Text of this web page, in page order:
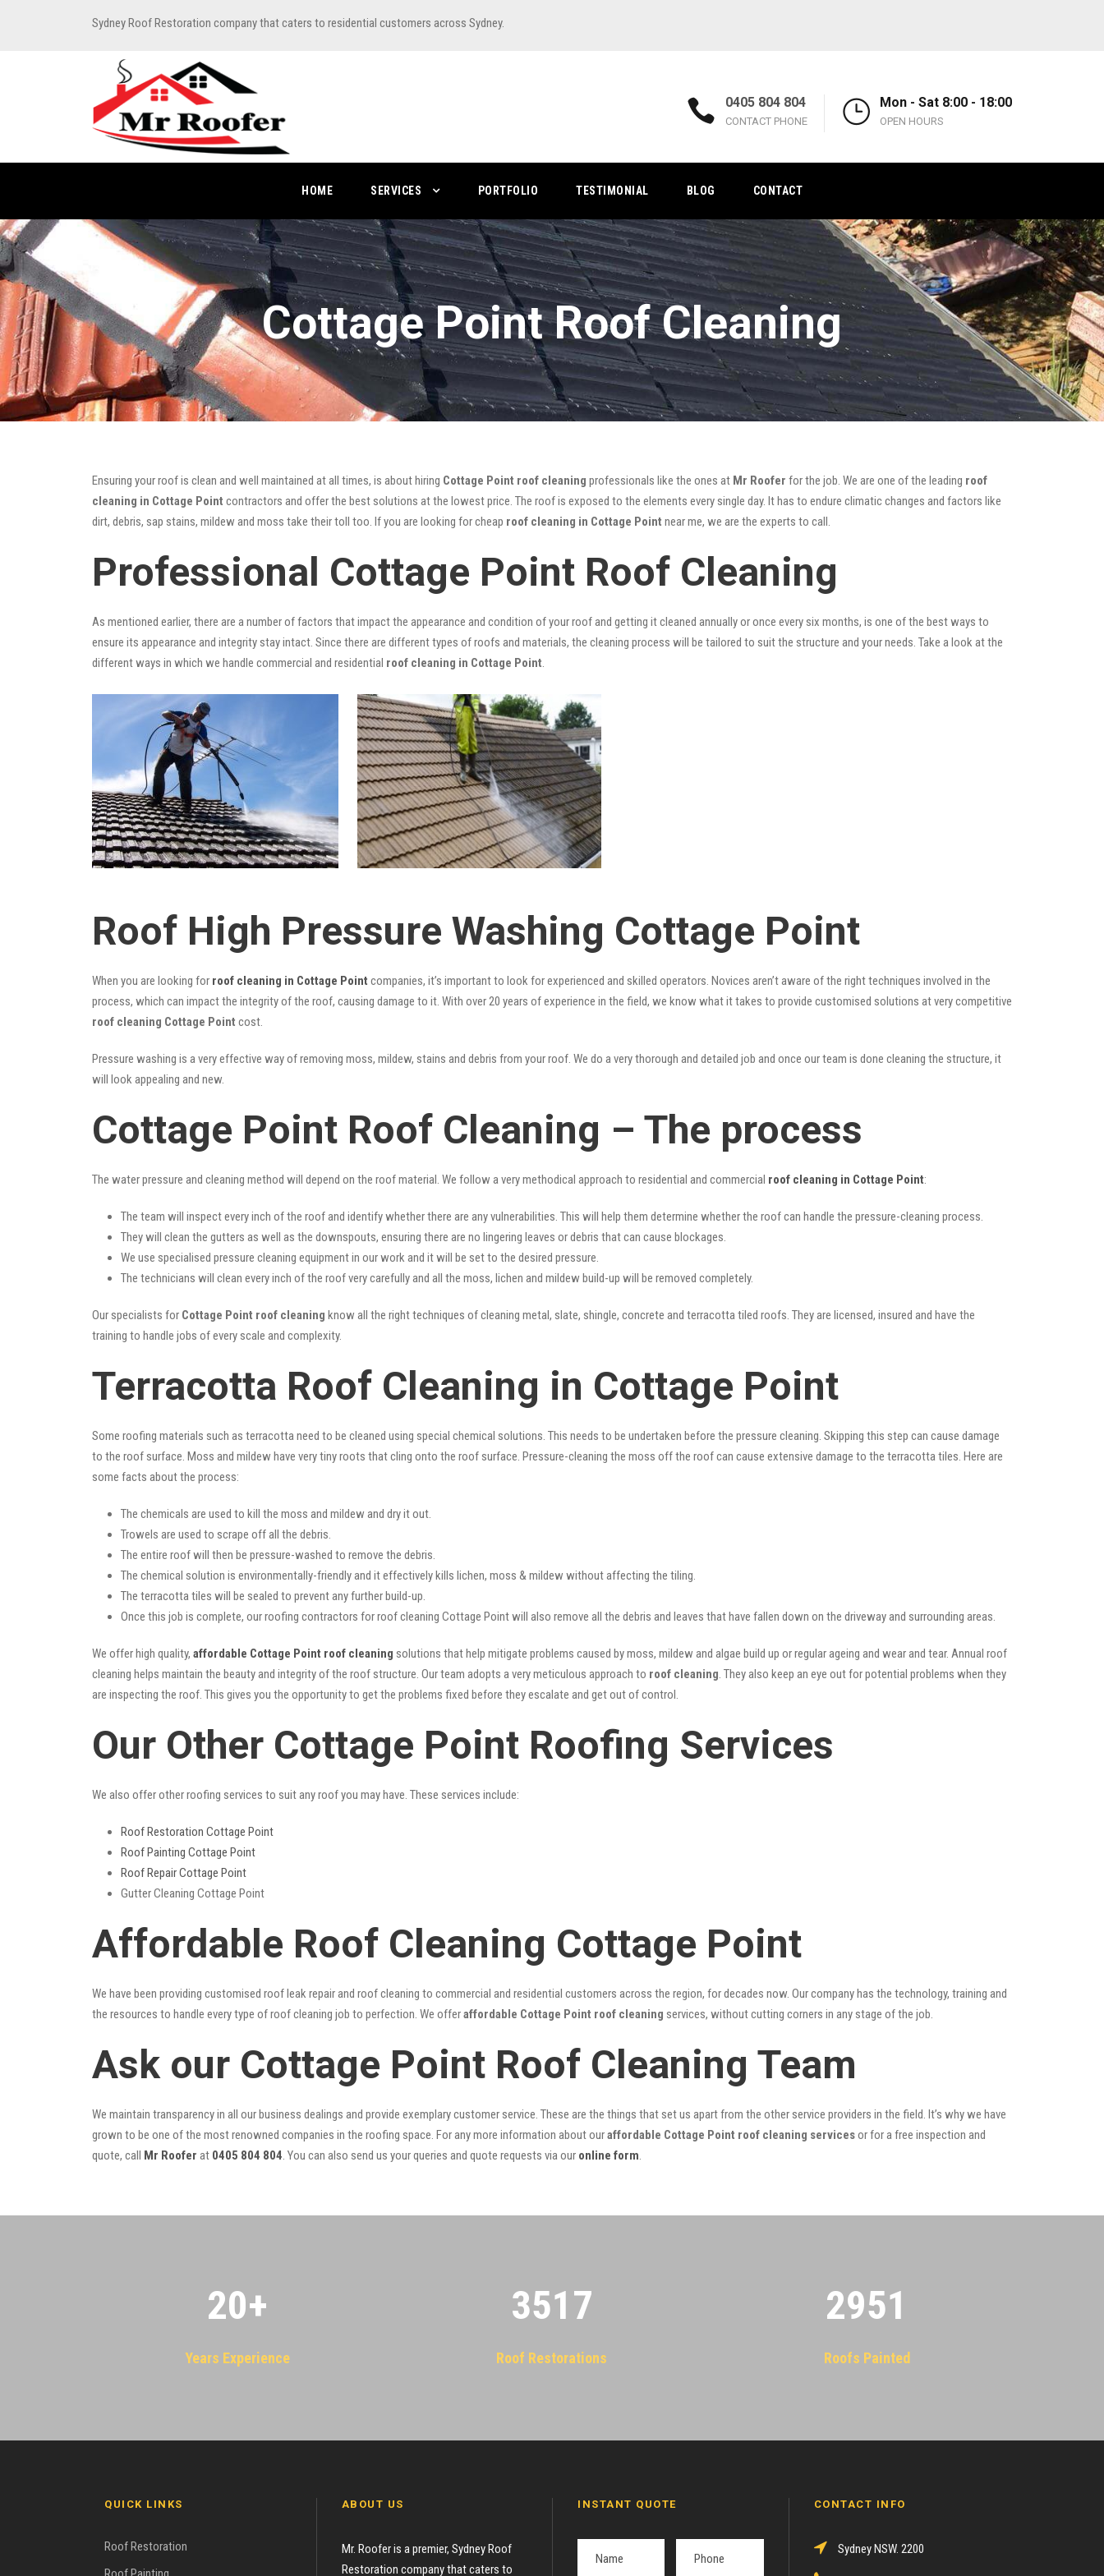
Sydney Roof Restoration company that caters to residential customers across Sydney.
0405 804 804
CONTACT PHONE
Mon - Sat 8:00 - 18:00
OPEN HOURS
HOME SERVICES PORTFOLIO TESTIMONIAL BLOG CONTACT
Cottage Point Roof Cleaning
Ensuring your roof is clean and well maintained at all times, is about hiring Cottage Point roof cleaning professionals like the ones at Mr Roofer for the job. We are one of the leading roof
cleaning in Cottage Point contractors and offer the best solutions at the lowest price. The roof is exposed to the elements every single day. It has to endure climatic changes and factors like
dirt, debris, sap stains, mildew and moss take their toll too. If you are looking for cheap roof cleaning in Cottage Point near me, we are the experts to call.
Professional Cottage Point Roof Cleaning
As mentioned earlier, there are a number of factors that impact the appearance and condition of your roof and getting it cleaned annually or once every six months, is one of the best ways to
ensure its appearance and integrity stay intact. Since there are different types of roofs and materials, the cleaning process will be tailored to suit the structure and your needs. Take a look at the
different ways in which we handle commercial and residential roof cleaning in Cottage Point.
Roof High Pressure Washing Cottage Point
When you are looking for roof cleaning in Cottage Point companies, it’s important to look for experienced and skilled operators. Novices aren’t aware of the right techniques involved in the
process, which can impact the integrity of the roof, causing damage to it. With over 20 years of experience in the field, we know what it takes to provide customised solutions at very competitive
roof cleaning Cottage Point cost.
Pressure washing is a very effective way of removing moss, mildew, stains and debris from your roof. We do a very thorough and detailed job and once our team is done cleaning the structure, it
will look appealing and new.
Cottage Point Roof Cleaning – The process
The water pressure and cleaning method will depend on the roof material. We follow a very methodical approach to residential and commercial roof cleaning in Cottage Point:
The team will inspect every inch of the roof and identify whether there are any vulnerabilities. This will help them determine whether the roof can handle the pressure-cleaning process.
They will clean the gutters as well as the downspouts, ensuring there are no lingering leaves or debris that can cause blockages.
We use specialised pressure cleaning equipment in our work and it will be set to the desired pressure.
The technicians will clean every inch of the roof very carefully and all the moss, lichen and mildew build-up will be removed completely.
Our specialists for Cottage Point roof cleaning know all the right techniques of cleaning metal, slate, shingle, concrete and terracotta tiled roofs. They are licensed, insured and have the
training to handle jobs of every scale and complexity.
Terracotta Roof Cleaning in Cottage Point
Some roofing materials such as terracotta need to be cleaned using special chemical solutions. This needs to be undertaken before the pressure cleaning. Skipping this step can cause damage
to the roof surface. Moss and mildew have very tiny roots that cling onto the roof surface. Pressure-cleaning the moss off the roof can cause extensive damage to the terracotta tiles. Here are
some facts about the process:
The chemicals are used to kill the moss and mildew and dry it out.
Trowels are used to scrape off all the debris.
The entire roof will then be pressure-washed to remove the debris.
The chemical solution is environmentally-friendly and it effectively kills lichen, moss & mildew without affecting the tiling.
The terracotta tiles will be sealed to prevent any further build-up.
Once this job is complete, our roofing contractors for roof cleaning Cottage Point will also remove all the debris and leaves that have fallen down on the driveway and surrounding areas.
We offer high quality, affordable Cottage Point roof cleaning solutions that help mitigate problems caused by moss, mildew and algae build up or regular ageing and wear and tear. Annual roof
cleaning helps maintain the beauty and integrity of the roof structure. Our team adopts a very meticulous approach to roof cleaning. They also keep an eye out for potential problems when they
are inspecting the roof. This gives you the opportunity to get the problems fixed before they escalate and get out of control.
Our Other Cottage Point Roofing Services
We also offer other roofing services to suit any roof you may have. These services include:
Roof Restoration Cottage Point
Roof Painting Cottage Point
Roof Repair Cottage Point
Gutter Cleaning Cottage Point
Affordable Roof Cleaning Cottage Point
We have been providing customised roof leak repair and roof cleaning to commercial and residential customers across the region, for decades now. Our company has the technology, training and
the resources to handle every type of roof cleaning job to perfection. We offeraffordable Cottage Point roof cleaning services, without cutting corners in any stage of the job.
Ask our Cottage Point Roof Cleaning Team
We maintain transparency in all our business dealings and provide exemplary customer service. These are the things that set us apart from the other service providers in the field. It’s why we have
grown to be one of the most renowned companies in the roofing space. For any more information about ouraffordable Cottage Point roof cleaning servicesor for a free inspection and
quote, call Mr Roofer at 0405 804 804. You can also send us your queries and quote requests via our online form.
20+
Years Experience
3522
Roof Restorations
2955
Roofs Painted
QUICK LINKS
Roof Restoration
ABOUT US
Mr. Roofer is a premier, Sydney Roof
Restoration company that caters to
INSTANT QUOTE CONTACT INFO
Sydney NSW. 2200